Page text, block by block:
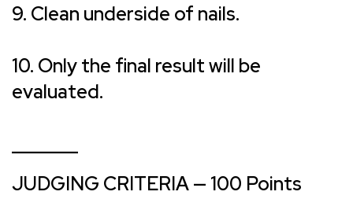
9. Clean underside of nails.
10. Only the final result will be
evaluated.
JUDGING CRITERIA — 100 Points